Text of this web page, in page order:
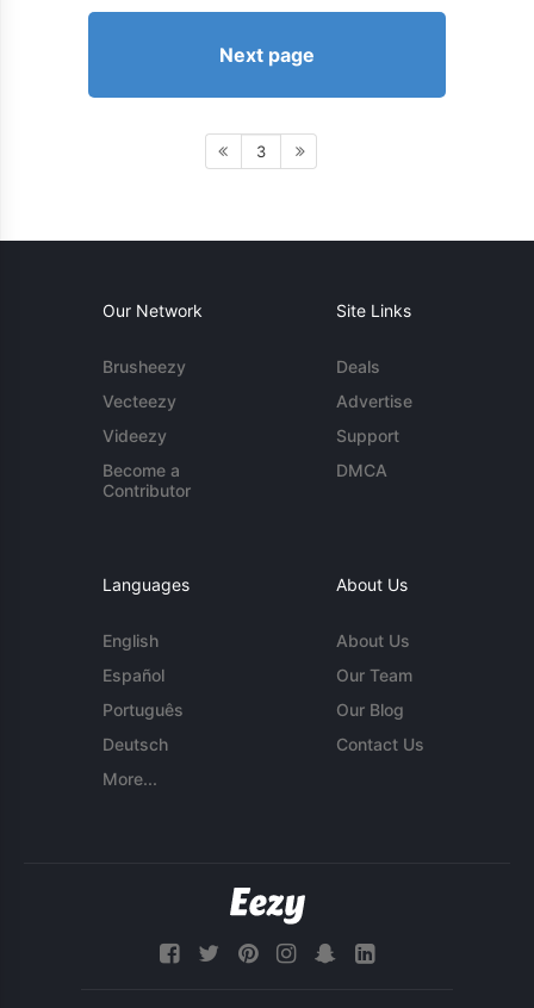
Next page
3
Our Network
Brusheezy
Vecteezy
Videezy
Become a
Contributor
Site Links
Deals
Advertise
Support
DMCA
Languages
English
Español
Português
Deutsch
More...
About Us
About Us
Our Team
Our Blog
Contact Us